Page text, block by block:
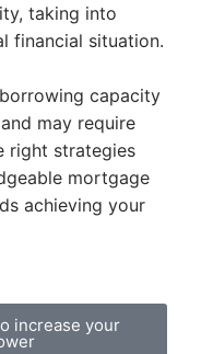
taking into
financial situation.
capacity
may require
right strategies
mortgage
achieving your
increase your